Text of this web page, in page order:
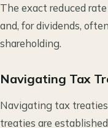
The exact reduced
and, for dividends,
shareholding.
Navigating Tax
Navigating tax
treaties are